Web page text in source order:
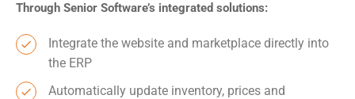
Through Senior Software’s integrated solutions:
Integrate the website and marketplace directly into
the ERP
Automatically update inventory, prices and